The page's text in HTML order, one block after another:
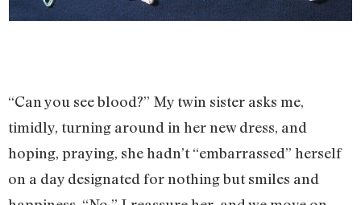
“Can you see blood?” My twin sister asks me,
timidly, turning around in her new dress, and
hoping, praying, she hadn’t “embarrassed” herself
on a day designated for nothing but smiles and